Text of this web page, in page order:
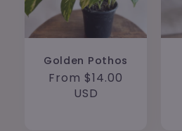
Golden Pothos
Regular
From $14.00
USD